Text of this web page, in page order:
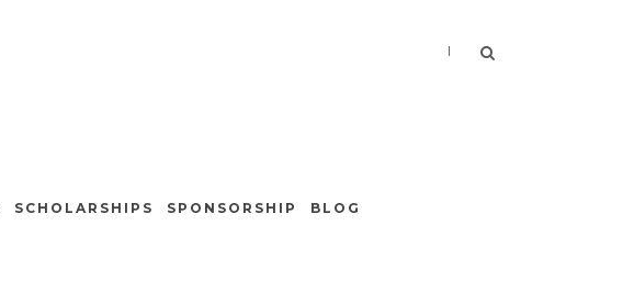
SCHOLARSHIPS SPONSORSHIP BLOG
|